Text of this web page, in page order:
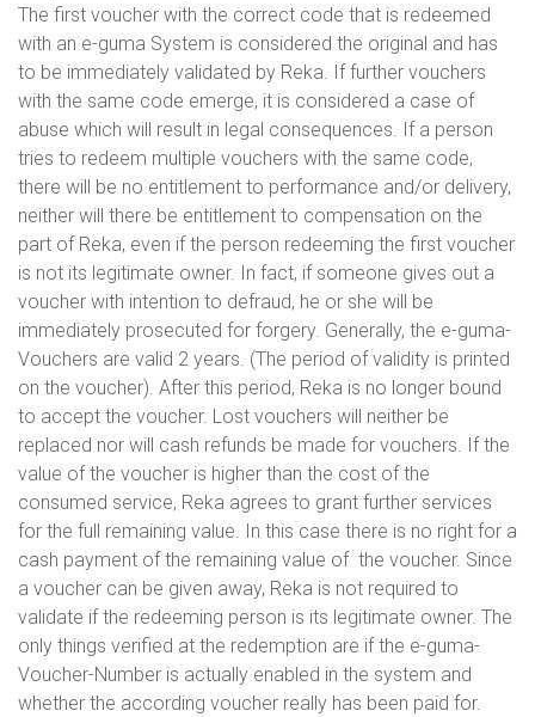
The first voucher with the correct code that is redeemed
with an e-guma System is considered the original and has
to be immediately validated by Reka. If further vouchers
with the same code emerge, it is considered a case of
abuse which will result in legal consequences. If a person
tries to redeem multiple vouchers with the same code,
there will be no entitlement to performance and/or delivery,
neither will there be entitlement to compensation on the
part of Reka, even if the person redeeming the first voucher
is not its legitimate owner. In fact, if someone gives out a
voucher with intention to defraud, he or she will be
immediately prosecuted for forgery. Generally, the e-guma-
Vouchers are valid 2 years. (The period of validity is printed
on the voucher). After this period, Reka is no longer bound
to accept the voucher. Lost vouchers will neither be
replaced nor will cash refunds be made for vouchers. If the
value of the voucher is higher than the cost of the
consumed service, Reka agrees to grant further services
for the full remaining value. In this case there is no right for a
cash payment of the remaining value of the voucher. Since
a voucher can be given away, Reka is not required to
validate if the redeeming person is its legitimate owner. The
only things verified at the redemption are if the e-guma-
Voucher-Number is actually enabled in the system and
whether the according voucher really has been paid for.